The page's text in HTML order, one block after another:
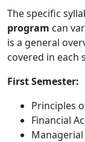
The specific
program can
is a general
covered in each
First Semester:
Principles
Financial